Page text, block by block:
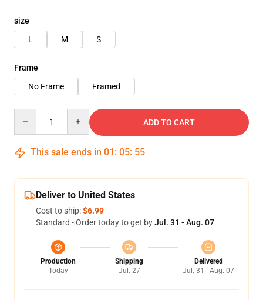
size
L
M S
Frame
No Frame
Framed
ADD TO CART
This sale ends in 01 : 05: 54
Deliver to United States
Cost to ship:$6.99
Standard - Order today to get byJul. 31 - Aug. 07
Production
Today
Shipping
Jul. 27
Delivered
Jul. 31 - Aug. 07